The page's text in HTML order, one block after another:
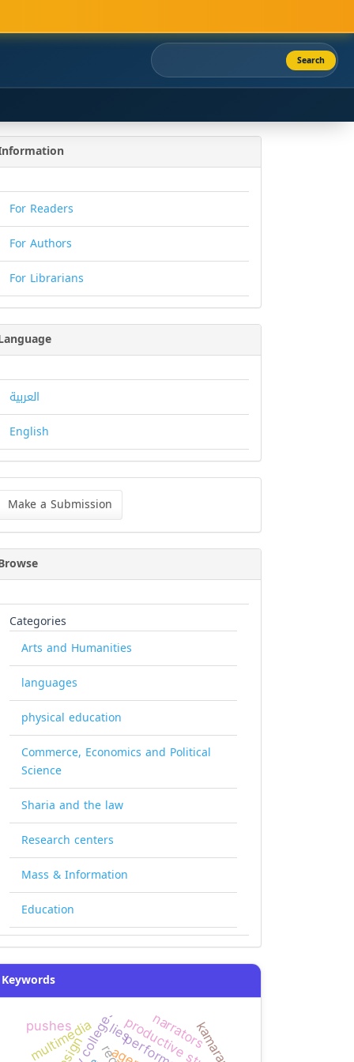
Search
For Readers
For Authors
For Librarians
العربية
English
Make a Submission
Categories
Arts and Humanities
languages
physical education
Commerce, Economics and Political
Science
Sharia and the law
Research centers
Mass & Information
Education
Keywords
multimedia kamaran
lies
pushes narrators